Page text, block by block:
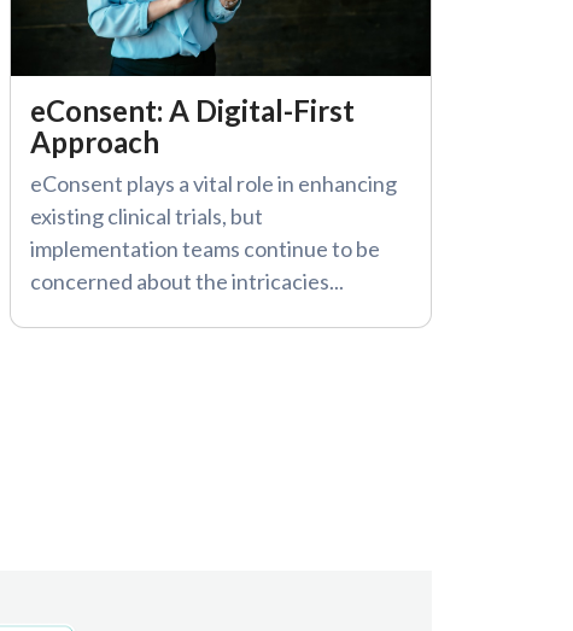
eConsent: A Digital-First
Approach
eConsent plays a vital role in enhancing
existing clinical trials, but
implementation teams continue to be
concerned about the intricacies...